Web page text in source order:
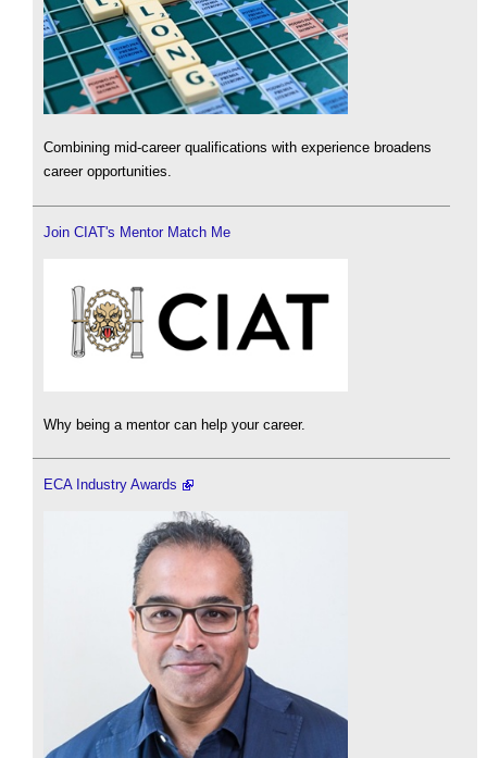
Combining mid-career qualifications with experience broadens
career opportunities.
Join CIAT's Mentor Match Me
Why being a mentor can help your career.
ECA Industry Awards